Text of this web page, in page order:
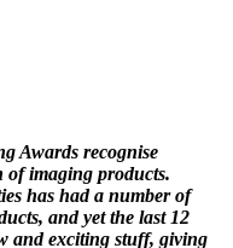
Awards recognise
of imaging products.
has had a number of
and yet the last 12
and exciting stuff, giving